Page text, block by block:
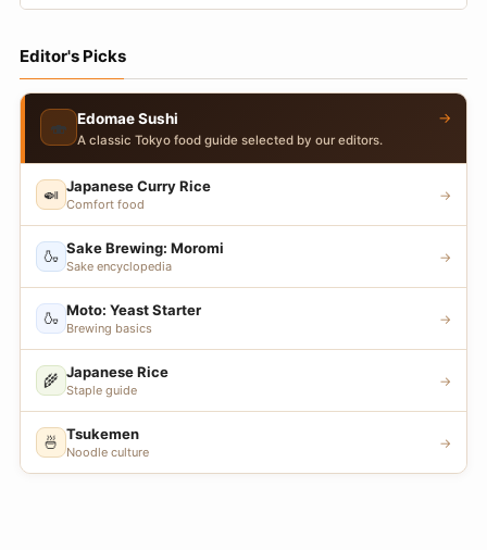
Editor's Picks
🍣 Edomae Sushi
A classic Tokyo food guide selected by our editors.
→
🍛 Japanese Curry Rice
Comfort food
→
🍶 Sake Brewing: Moromi
Sake encyclopedia
→
🍶 Moto: Yeast Starter
Brewing basics
→
🌾 Japanese Rice
Staple guide
→
🍜 Tsukemen
Noodle culture
→